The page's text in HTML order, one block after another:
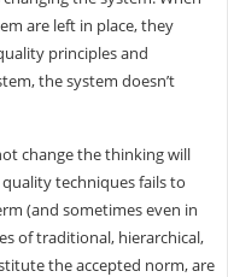
are left in place, they
principles and
the system doesn’t
change the thinking will
techniques fails to
(and sometimes even in
of traditional, hierarchical,
the accepted norm, are